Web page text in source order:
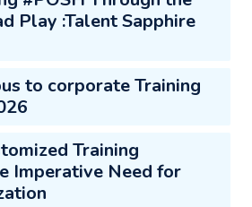
Play :Talent Sapphire
to corporate Training
Training
Imperative Need for